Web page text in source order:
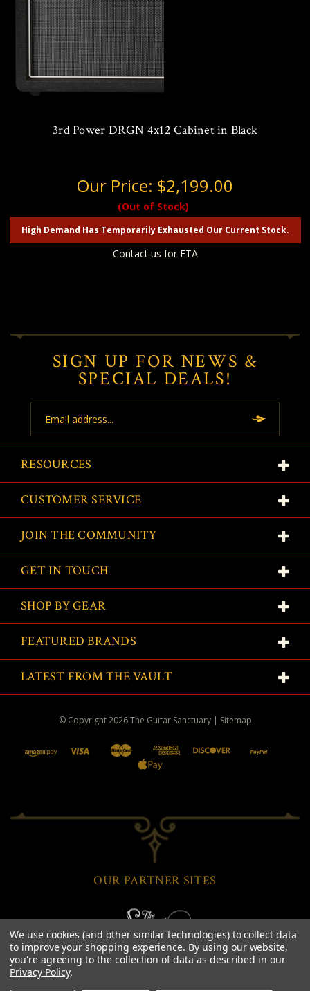
3rd Power DRGN 4x12 Cabinet in Black
Our Price: $2,199.00
(Out of Stock)
High Demand Has Temporarily Exhausted Our Current Stock.
Contact us for ETA
SIGN UP FOR NEWS &
SPECIAL DEALS!
Address
RESOURCES
CUSTOMER SERVICE
JOIN THE COMMUNITY
GET IN TOUCH
SHOP BY GEAR
FEATURED BRANDS
LATEST FROM THE VAULT
© Copyright2026The Guitar Sanctuary | Sitemap
OUR PARTNER SITES
We use cookies (and other similar technologies) to collect data
to improve your shopping experience. By using our website,
you're agreeing to the collection of data as described in our
Privacy Policy.